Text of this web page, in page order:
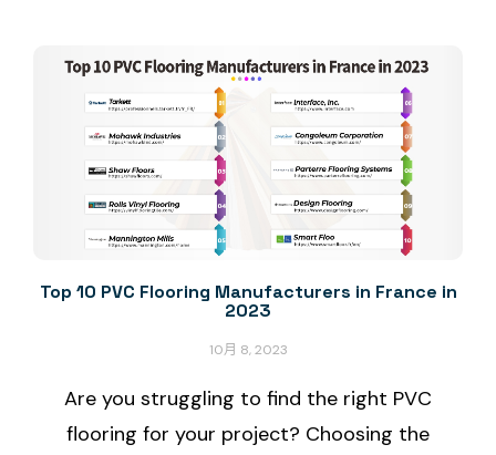
Top 10 PVC Flooring Manufacturers in France in
2023
10月 8, 2023
Are you struggling to find the right PVC
flooring for your project? Choosing the